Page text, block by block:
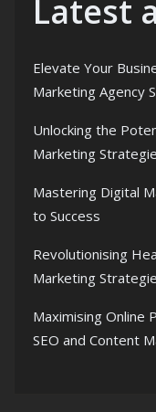
Latest
Elevate Your
Marketing Agency
Unlocking the
Marketing
Mastering Digital
to Success
Revolutionising
Marketing
Maximising Online
SEO and Content